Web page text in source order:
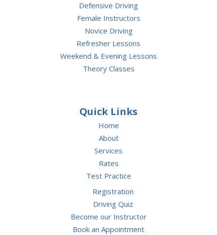
Defensive Driving
Female Instructors
Novice Driving
Refresher Lessons
Weekend & Evening Lessons
Theory Classes
Quick Links
Home
About
Services
Rates
Test Practice
Registration
Driving Quiz
Become our Instructor
Book an Appointment